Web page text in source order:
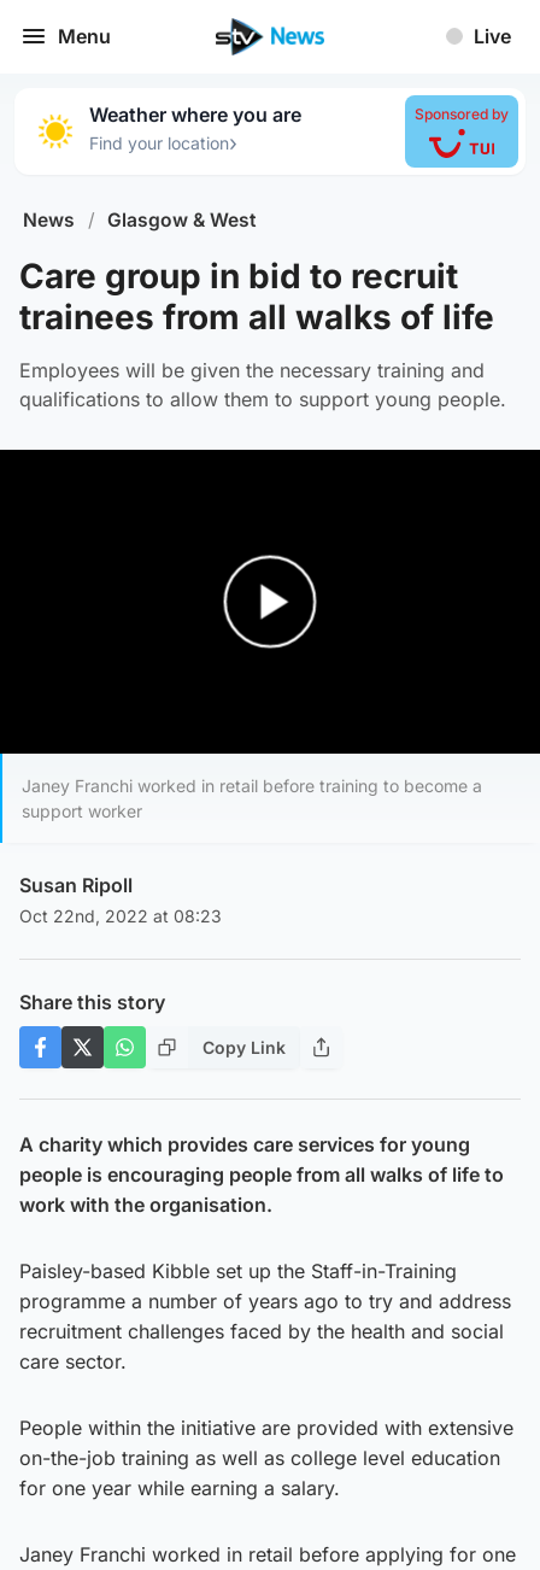
Menu Live
Weather where you are
Find your location›
Sponsored by
News / Glasgow & West
Care group in bid to recruit
trainees from all walks of life
Employees will be given the necessary training and
qualifications to allow them to support young people.
Janey Franchi worked in retail before training to become a
support worker
Susan Ripoll
Oct 22nd, 2022 at 08:23
Share this story
Copy Link
A charity which provides care services for young
people is encouraging people from all walks of life to
work with the organisation.
Paisley-based Kibble set up the Staff-in-Training
programme a number of years ago to try and address
recruitment challenges faced by the health and social
care sector.
People within the initiative are provided with extensive
on-the-job training as well as college level education
for one year while earning a salary.
Janey Franchi worked in retail before applying for one